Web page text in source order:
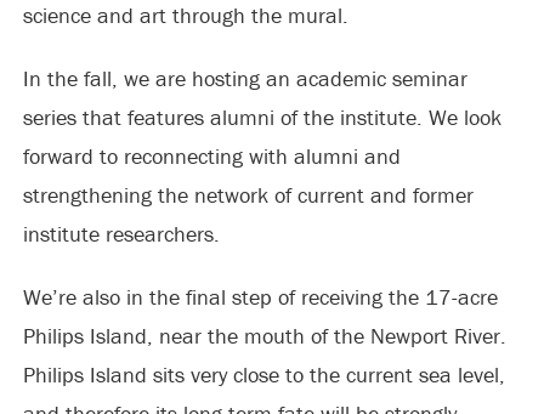
science and art through the mural.
In the fall, we are hosting an academic seminar
series that features alumni of the institute. We look
forward to reconnecting with alumni and
strengthening the network of current and former
institute researchers.
We’re also in the final step of receiving the 17-acre
Philips Island, near the mouth of the Newport River.
Philips Island sits very close to the current sea level,